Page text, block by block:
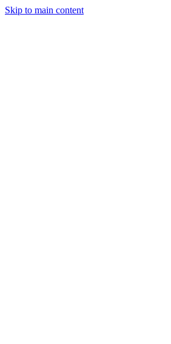
Skip to main content